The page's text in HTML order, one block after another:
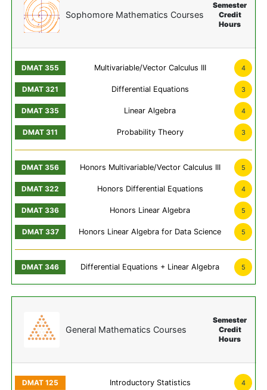
Sophomore Mathematics Courses
Semester
Credit
Hours
Multivariable/Vector Calculus III 4
Differential Equations 3
Linear Algebra 4
Probability Theory 3
Honors Multivariable/Vector Calculus III 5
Honors Differential Equations 4
Honors Linear Algebra 5
Honors Linear Algebra for Data Science 5
Differential Equations + Linear Algebra 5
General Mathematics Courses
Semester
Credit
Hours
Introductory Statistics 4